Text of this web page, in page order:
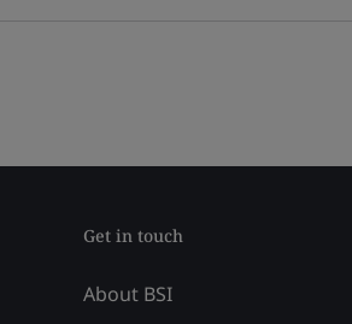
Get in touch
About BSI